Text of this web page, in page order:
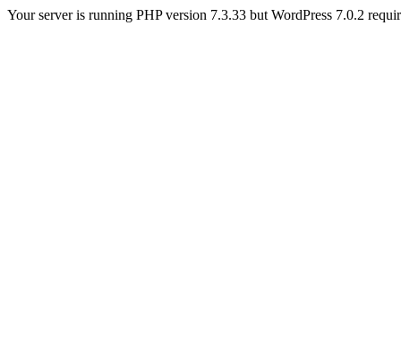
Your server is running PHP version 7.3.33 but WordPress 7.0.2